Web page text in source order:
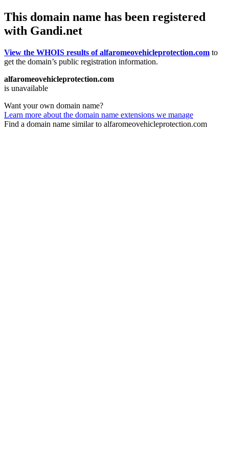
This domain name has been registered
with Gandi.net
View the WHOIS results of alfaromeovehicleprotection.com to
get the domain’s public registration information.
alfaromeovehicleprotection.com
is unavailable
Want your own domain name?
Learn more about the domain name extensions we manage
Find a domain name similar to alfaromeovehicleprotection.com